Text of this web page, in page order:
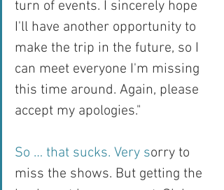
turn of events. I sincerely hope
I'll have another opportunity to
make the trip in the future, so I
can meet everyone I'm missing
this time around. Again, please
accept my apologies."
So … that sucks. Very sorry to
miss the shows. But getting the